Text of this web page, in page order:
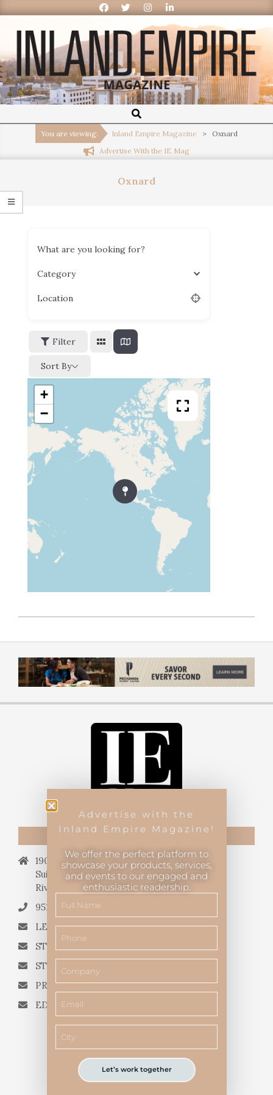
Inland
Empire
Magazine
You are viewing: Inland Empire Magazine >
Oxnard
Advertise With the IE Mag
Oxnard
What are you looking for?
Category
Location
Filter
Sort By
+
−
CONTACT US
19069 Van Buren Blvd.,
Suite 114, #340,
Riverside, CA 92508.
951.682.3026
LETTERS TO THE EDITOR
STORY QUERIES FROM WRITERS
STORY SUGGESTIONS
PRESS RELEASES
EDITORIAL QUESTIONS
Advertise with the
Inland Empire Magazine!
We offer the perfect platform to
showcase your products, services,
and events to our engaged and
enthusiastic readership.
Let’s work together